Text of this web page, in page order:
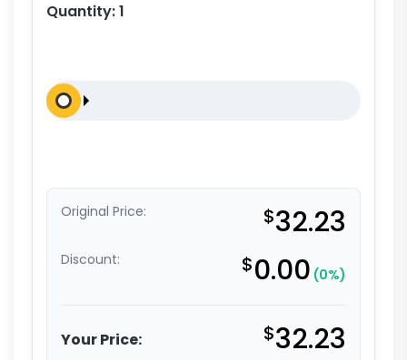
Quantity:1
Original Price: $32.23
Discount: $0.00 (0%)
Your Price: $32.23